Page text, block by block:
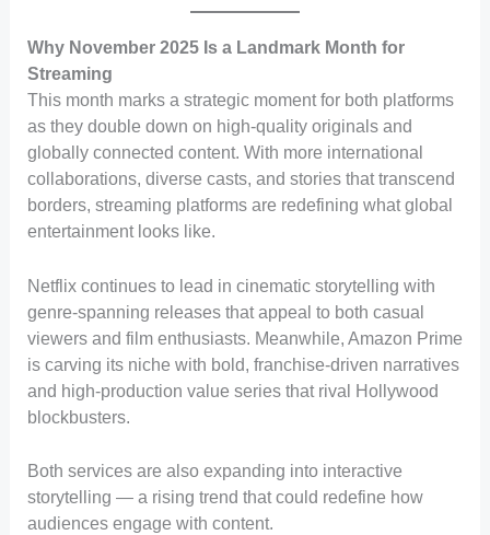
Why November 2025 Is a Landmark Month for
Streaming
This month marks a strategic moment for both platforms
as they double down on high-quality originals and
globally connected content. With more international
collaborations, diverse casts, and stories that transcend
borders, streaming platforms are redefining what global
entertainment looks like.
Netflix continues to lead in cinematic storytelling with
genre-spanning releases that appeal to both casual
viewers and film enthusiasts. Meanwhile, Amazon Prime
is carving its niche with bold, franchise-driven narratives
and high-production value series that rival Hollywood
blockbusters.
Both services are also expanding into interactive
storytelling — a rising trend that could redefine how
audiences engage with content.